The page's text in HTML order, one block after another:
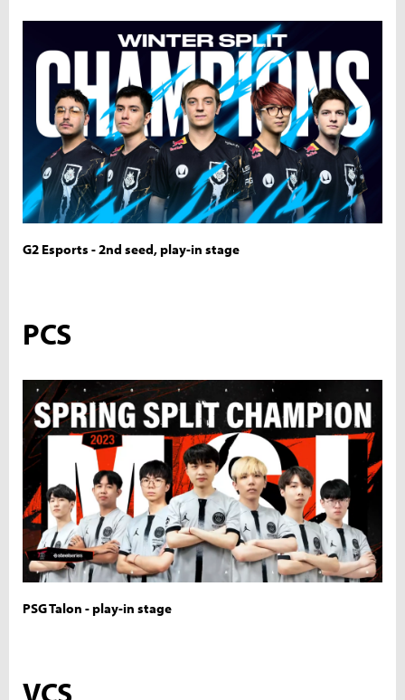
G2 Esports - 2nd seed, play-in stage
PCS
PSG Talon - play-in stage